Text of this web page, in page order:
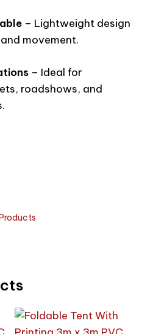
– Lightweight design
movement.
– Ideal for
roadshows, and